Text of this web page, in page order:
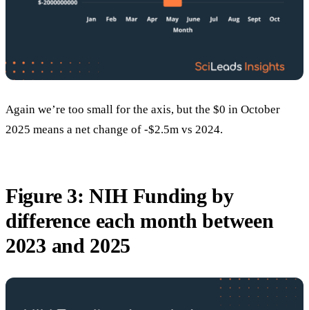
Again we’re too small for the axis, but the $0 in October
2025 means a net change of -$2.5m vs 2024.
Figure 3: NIH Funding by
difference each month between
2023 and 2025